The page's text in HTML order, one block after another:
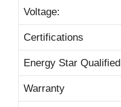
Voltage:
Certifications
Energy Star
Warranty